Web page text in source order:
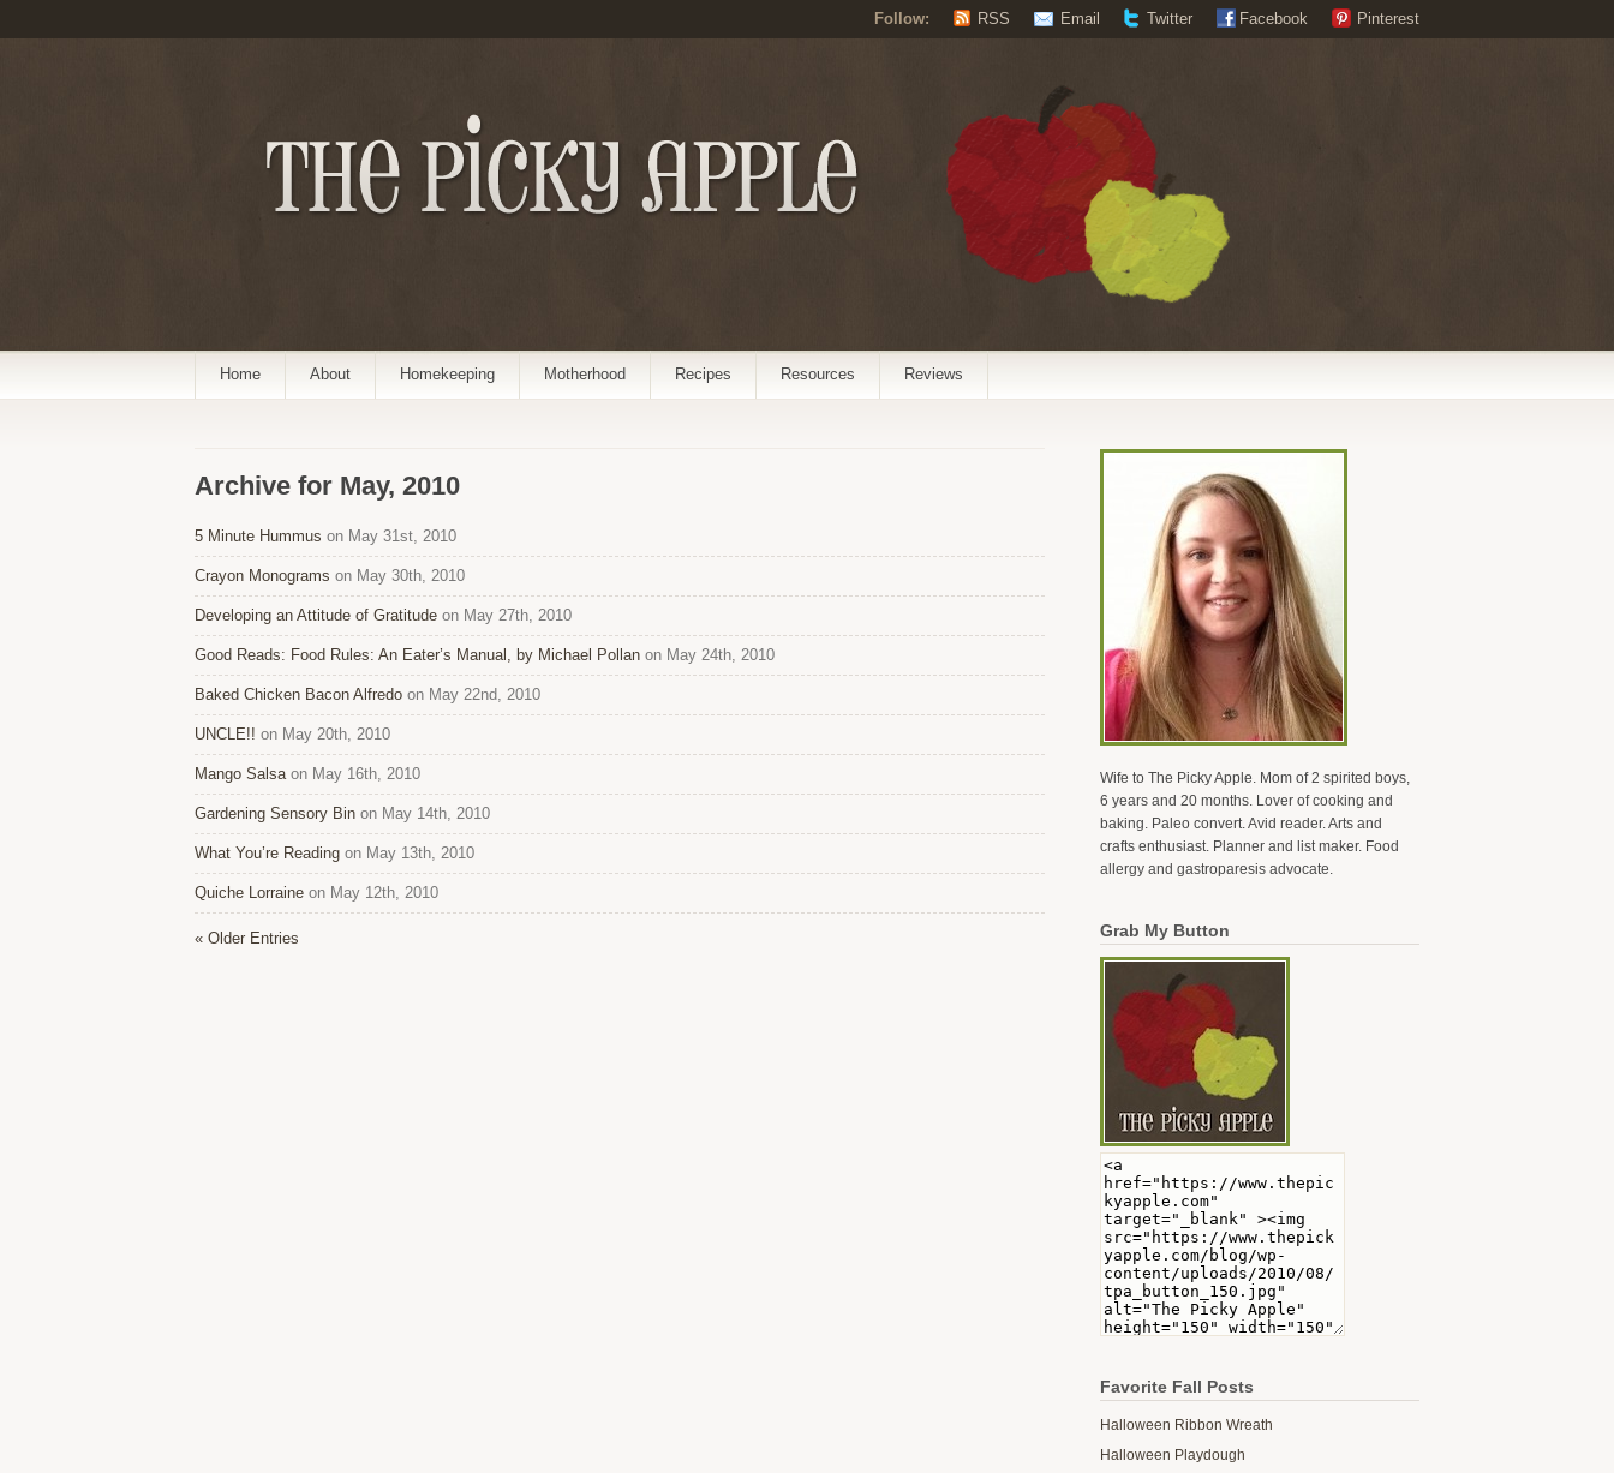
Follow: RSS Email Twitter Facebook Pinterest
Home About Homekeeping Motherhood Recipes Resources Reviews
Archive for May, 2010
5 Minute Hummus on May 31st, 2010
Crayon Monograms on May 30th, 2010
Developing an Attitude of Gratitude on May 27th, 2010
Good Reads: Food Rules: An Eater’s Manual, by Michael Pollan on May 24th, 2010
Baked Chicken Bacon Alfredo on May 22nd, 2010
UNCLE!! on May 20th, 2010
Mango Salsaon May 16th, 2010
Gardening Sensory Bin on May 14th, 2010
What You’re Reading on May 13th, 2010
Quiche Lorraine on May 12th, 2010
« Older Entries
Wife to The Picky Apple. Mom of 2 spirited boys,
6 years and 20 months. Lover of cooking and
baking. Paleo convert. Avid reader. Arts and
crafts enthusiast. Planner and list maker. Food
allergy and gastroparesis advocate.
Grab My Button
Favorite Fall Posts
Halloween Ribbon Wreath
Halloween Playdough